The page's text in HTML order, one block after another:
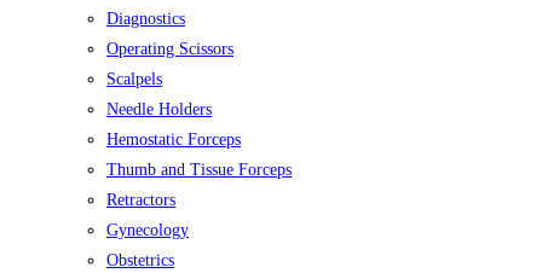
Diagnostics
Operating Scissors
Scalpels
Needle Holders
Hemostatic Forceps
Thumb and Tissue Forceps
Retractors
Gynecology
Obstetrics